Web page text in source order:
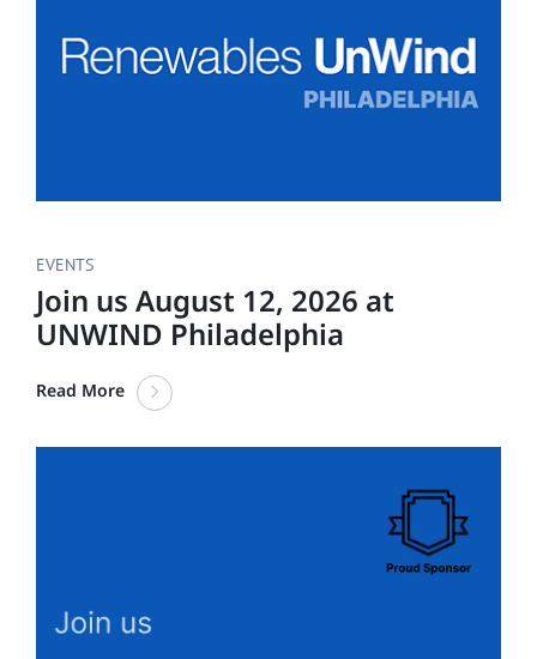
EVENTS
Join us August 12, 2026 at
UNWIND Philadelphia
Read More